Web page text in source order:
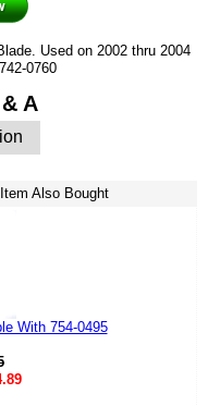
Used on 2002 thru 2004
0760
A
Also Bought
With 754-0495